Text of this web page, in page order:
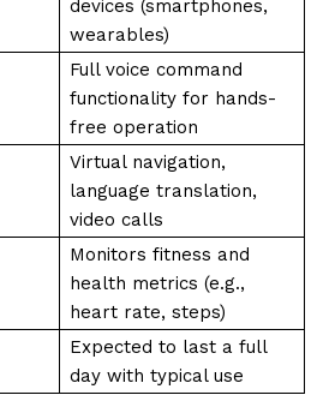
devices (smartphones,
wearables)
Full voice command
functionality for hands-
free operation
Virtual navigation,
language translation,
video calls
Monitors fitness and
health metrics (e.g.,
heart rate, steps)
Expected to last a full
day with typical use